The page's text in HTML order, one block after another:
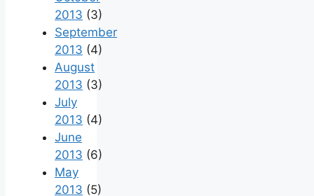
2013 (3)
September
2013 (4)
August
2013 (3)
July
2013 (4)
June
2013 (6)
May
2013 (5)